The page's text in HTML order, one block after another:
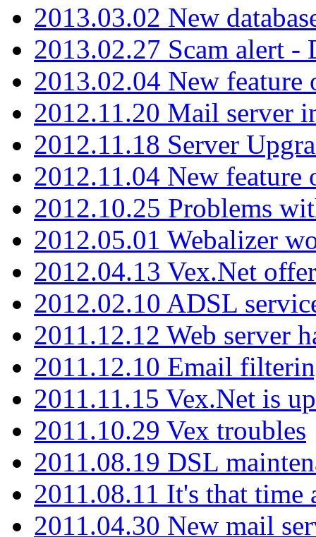
2013.03.02 New
2013.02.27 Scam alert -
2013.02.04 New feature
2012.11.20 Mail server
2012.11.18 Server
2012.11.04 New feature
2012.10.25 Problems
2012.05.01 Webalizer
2012.04.13 Vex.Net
2012.02.10 ADSL
2011.12.12 Web server
2011.12.10 Email
2011.11.15 Vex.Net is
2011.10.29 Vex troubles
2011.08.19 DSL
2011.08.11 It's that time
2011.04.30 New mail